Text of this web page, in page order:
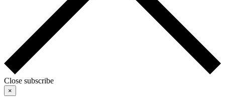
Close subscribe
×